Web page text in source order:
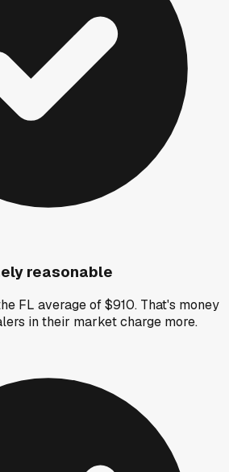
reasonable
FL average of $910. That's money
in their market charge more.